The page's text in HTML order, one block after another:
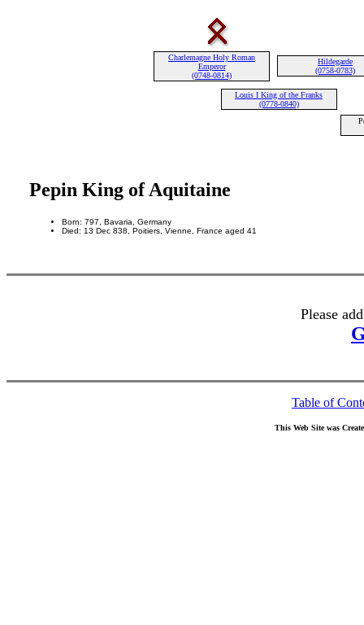
Charlemagne Holy Roman
Emperor
(0748-0814)
Hildegarde
(0758-0783)
Louis I King of the Franks
(0778-0840)
Pepin King of Aquitaine
Born: 797, Bavaria, Germany
Died: 13 Dec 838, Poitiers, Vienne, France aged 41
Please
Table of
This Web Site was